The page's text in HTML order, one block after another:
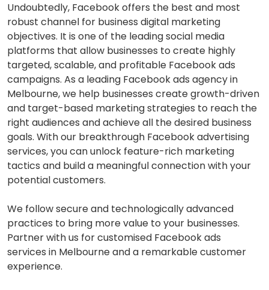
Undoubtedly, Facebook offers the best and most
robust channel for business digital marketing
objectives. It is one of the leading social media
platforms that allow businesses to create highly
targeted, scalable, and profitable Facebook ads
campaigns. As a leading Facebook ads agency in
Melbourne, we help businesses create growth-driven
and target-based marketing strategies to reach the
right audiences and achieve all the desired business
goals. With our breakthrough Facebook advertising
services, you can unlock feature-rich marketing
tactics and build a meaningful connection with your
potential customers.
We follow secure and technologically advanced
practices to bring more value to your businesses.
Partner with us for customised Facebook ads
services in Melbourne and a remarkable customer
experience.